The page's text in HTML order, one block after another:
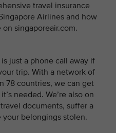
travel insurance
Airlines and how
singaporeair.com.
just a phone call away if
trip. With a network of
78 countries, we can get
needed. We’re also on
documents, suffer a
your belongings stolen.